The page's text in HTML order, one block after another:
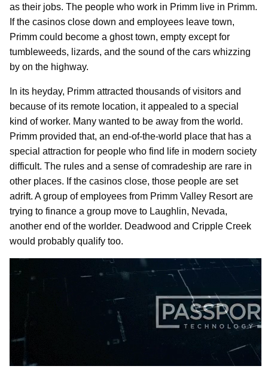
as their jobs. The people who work in Primm live in Primm.
If the casinos close down and employees leave town,
Primm could become a ghost town, empty except for
tumbleweeds, lizards, and the sound of the cars whizzing
by on the highway.
In its heyday, Primm attracted thousands of visitors and
because of its remote location, it appealed to a special
kind of worker. Many wanted to be away from the world.
Primm provided that, an end-of-the-world place that has a
special attraction for people who find life in modern society
difficult. The rules and a sense of comradeship are rare in
other places. If the casinos close, those people are set
adrift. A group of employees from Primm Valley Resort are
trying to finance a group move to Laughlin, Nevada,
another end of the worlder. Deadwood and Cripple Creek
would probably qualify too.